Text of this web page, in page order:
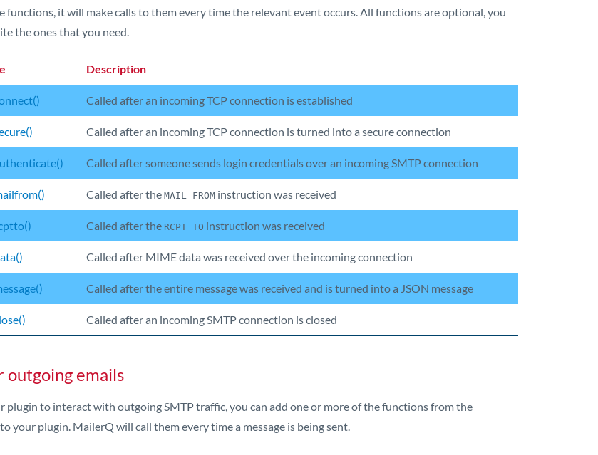
functions, it will make calls to them every time the relevant event occurs. All functions are optional, you
the ones that you need.
Description
Called after an incoming TCP connection is established
Called after an incoming TCP connection is turned into a secure connection
Called after someone sends login credentials over an incoming SMTP connection
Called after the MAIL FROM instruction was received
Called after the RCPT TO instruction was received
Called after MIME data was received over the incoming connection
Called after the entire message was received and is turned into a JSON message
Called after an incoming SMTP connection is closed
outgoing emails
plugin to interact with outgoing SMTP traffic, you can add one or more of the functions from the
your plugin. MailerQ will call them every time a message is being sent.